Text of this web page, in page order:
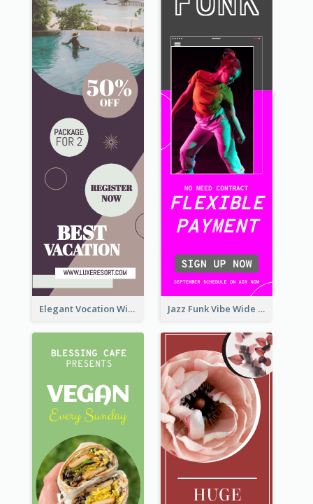
Elegant Vocation Wide Skyscraper Banner Design Jazz Funk Vibe Wide Skyscraper Banner